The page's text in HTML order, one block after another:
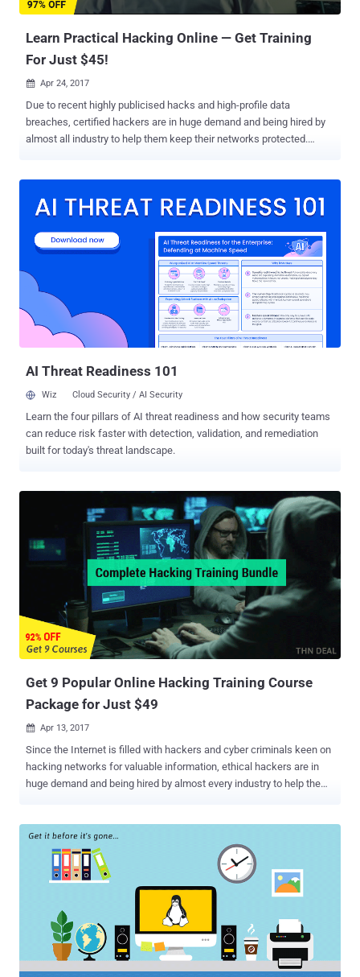
Learn Practical Hacking Online — Get Training
For Just $45!
 Apr 24, 2017
Due to recent highly publicised hacks and high-profile data
breaches, certified hackers are in huge demand and being hired by
almost all industry to help them keep their networks protected.
hacking skills. But if you lack behind in this field, you required a
knowledge. The good news for you is that this week's THN Deals
brings that let you get started regardless of your experience level.
Ethical Hacker Bootcamp is an online training course for beginners
seeking practical skills to learn and pass the Ethical Hacker
certification exams and get a significant boost in their IT career. Get
Lifetime Access to Ethical Hacker Bootcamp for Just $45 If you
want to become a hacker, sign-up for this 45 hours of practical...
AI Threat Readiness 101
Wiz Cloud Security / AI Security
Learn the four pillars of AI threat readiness and how security teams
can reduce risk faster with detection, validation, and remediation
built for today's threat landscape.
Get 9 Popular Online Hacking Training Course
Package for Just $49
 Apr 13, 2017
Since the Internet is filled with hackers and cyber criminals keen on
hacking networks for valuable information, ethical hackers are in
huge demand and being hired by almost every industry to help them
the IT industry but are also one of the most well-paid employees in
the IT workforce today. But if you lack behind in this field, you
required a good computer hacking course to sharpen up your
knowledge. This week's THN Deals brings Become an Ethical
background. This bundle will walk you through the very basic skills
you need to start your journey towards becoming a professional
ethical hacker. This package of 9-lifetime courses that includes
total 340 in-depth lectures usually cost $681, but you can